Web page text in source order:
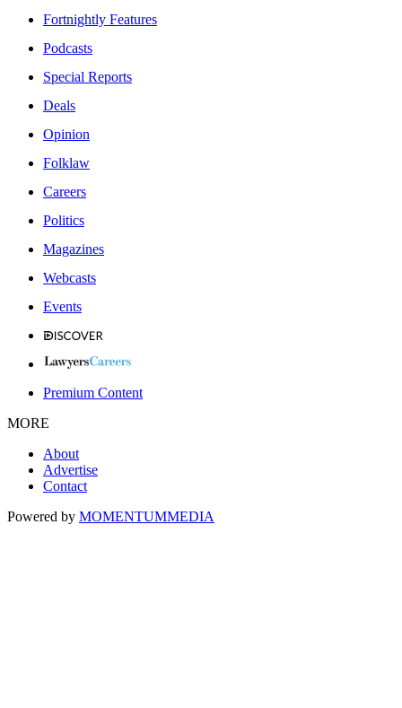
Fortnightly Features
Podcasts
Special Reports
Deals
Opinion
Folklaw
Careers
Politics
Magazines
Webcasts
Events
Premium Content
MORE
About
Advertise
Contact
Powered by MOMENTUMMEDIA